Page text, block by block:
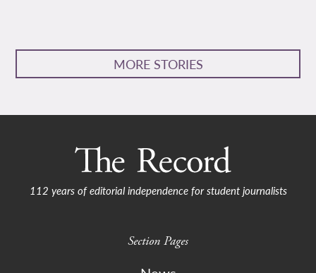
MORE STORIES
112 years of editorial independence for student journalists
Section Pages